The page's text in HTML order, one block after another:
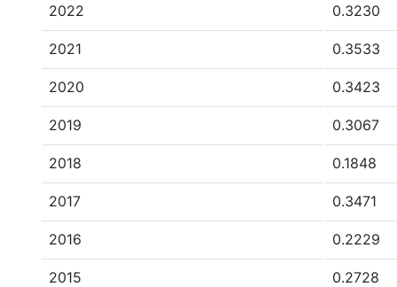
2022 0.3230
2021 0.3533
2020 0.3423
2019 0.3067
2018 0.1848
2017 0.3471
2016 0.2229
2015 0.2728